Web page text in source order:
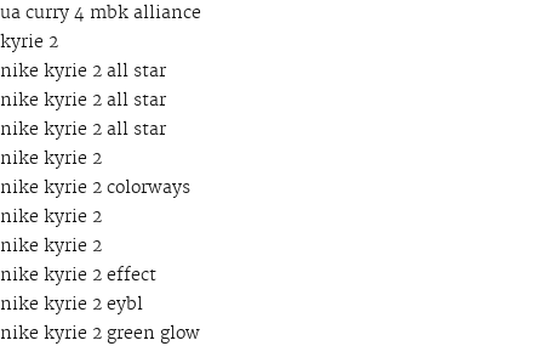
ua curry 4 mbk alliance
kyrie 2
nike kyrie 2 all star
nike kyrie 2 all star
nike kyrie 2 all star
nike kyrie 2
nike kyrie 2 colorways
nike kyrie 2
nike kyrie 2
nike kyrie 2 effect
nike kyrie 2 eybl
nike kyrie 2 green glow